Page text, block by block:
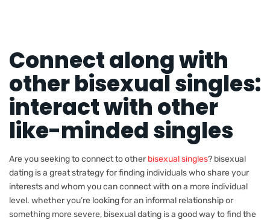
Connect along with
other bisexual singles:
interact with other
like-minded singles
Are you seeking to connect to other bisexual singles? bisexual
dating is a great strategy for finding individuals who share your
interests and whom you can connect with on a more individual
level. whether you’re looking for an informal relationship or
something more severe, bisexual dating is a good way to find the